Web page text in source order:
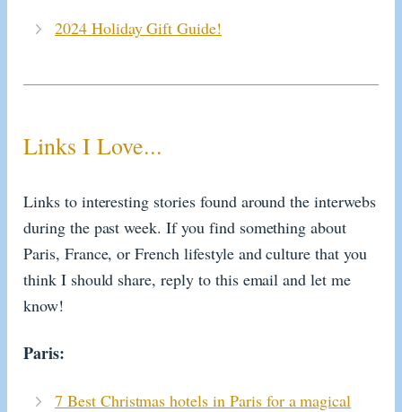
2024 Holiday Gift Guide!
Links I Love...
Links to interesting stories found around the interwebs
during the past week. If you find something about
Paris, France, or French lifestyle and culture that you
think I should share, reply to this email and let me
know!
Paris:
7 Best Christmas hotels in Paris for a magical